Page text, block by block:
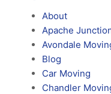
About
Apache
Avondale
Blog
Car Moving
Chandler